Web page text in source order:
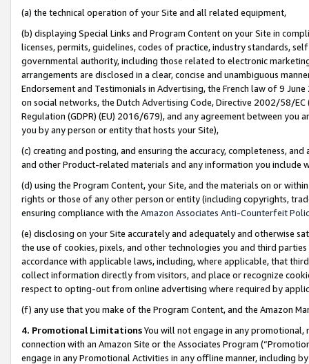
(a) the technical operation of your Site and all related equipment,
(b) displaying Special Links and Program Content on your Site in
licenses, permits, guidelines, codes of practice, industry standards,
governmental authority, including those related to electronic
arrangements are disclosed in a clear, concise and unambiguous
Endorsement and Testimonials in Advertising, the French law of 9
on social networks, the Dutch Advertising Code, Directive 2002/58/
Regulation (GDPR) (EU) 2016/679), and any agreement between
you by any person or entity that hosts your Site),
(c) creating and posting, and ensuring the accuracy, completeness,
and other Product-related materials and any information you include
(d) using the Program Content, your Site, and the materials on or
rights or those of any other person or entity (including copyrights,
ensuring compliance with the Amazon Associates Anti-Counterfeit
(e) disclosing on your Site accurately and adequately and otherwise
the use of cookies, pixels, and other technologies you and third
accordance with applicable laws, including, where applicable, that
collect information directly from visitors, and place or recognize
respect to opting-out from online advertising where required by
(f) any use that you make of the Program Content, and the Amazon
4. Promotional LimitationsYou will not engage in any
connection with an Amazon Site or the Associates Program
engage in any Promotional Activities in any offline manner, including